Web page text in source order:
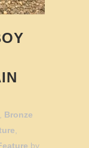
Bronze
by